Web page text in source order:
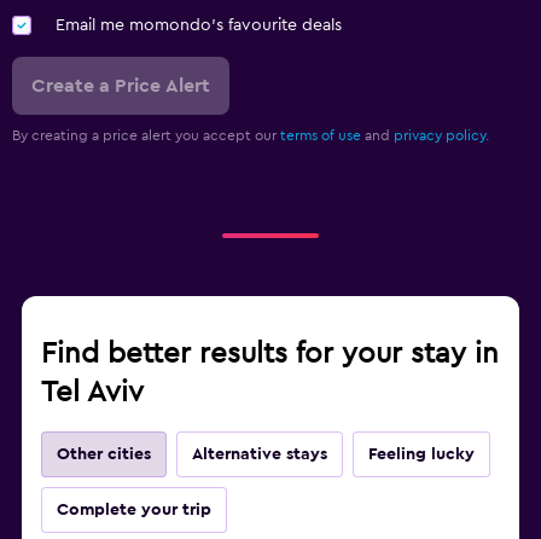
Email me momondo's favourite deals
Create a Price Alert
By creating a price alert you accept our terms of use and privacy policy.
Find better results for your stay in
Tel Aviv
Other cities Alternative stays Feeling lucky
Complete your trip